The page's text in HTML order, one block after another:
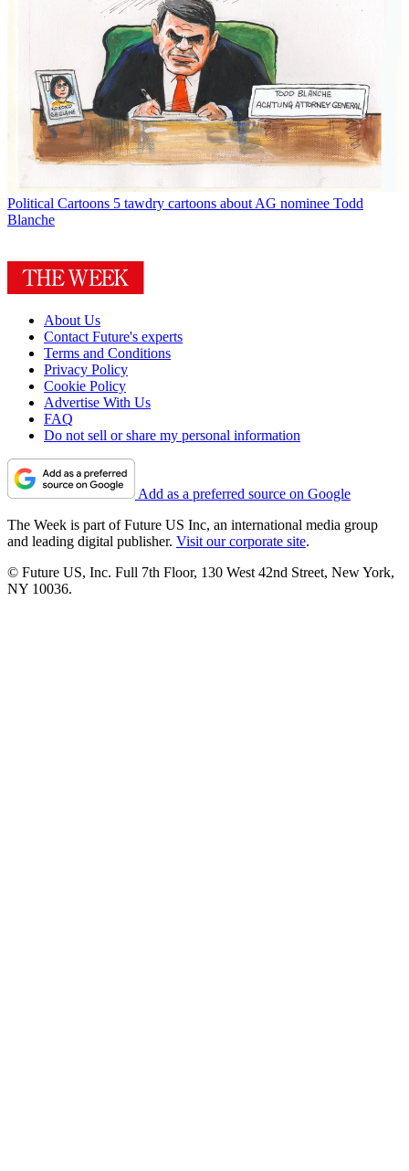
Political Cartoons 5 tawdry cartoons about AG nominee Todd
Blanche
About Us
Contact Future's experts
Terms and Conditions
Privacy Policy
Cookie Policy
Advertise With Us
FAQ
Do not sell or share my personal information
Add as a preferred source on Google
The Week is part of Future US Inc, an international media group
and leading digital publisher. Visit our corporate site.
© Future US, Inc. Full 7th Floor, 130 West 42nd Street, New York,
NY 10036.